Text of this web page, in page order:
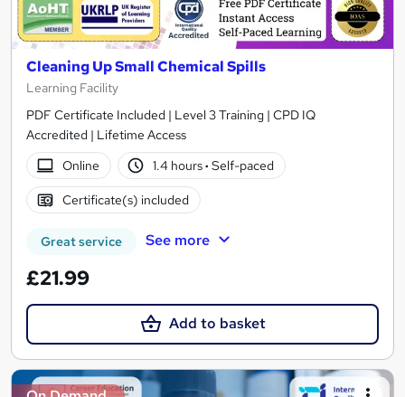
Cleaning Up Small Chemical Spills
Learning Facility
PDF Certificate Included | Level 3 Training | CPD IQ
Accredited | Lifetime Access
Online
1.4 hours· Self-paced
Certificate(s) included
Great service See more
£21.99
Add to basket